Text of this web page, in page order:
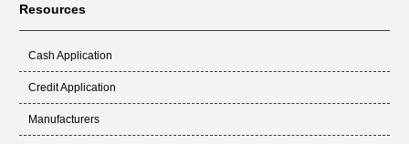
Resources
Cash Application
Credit Application
Manufacturers